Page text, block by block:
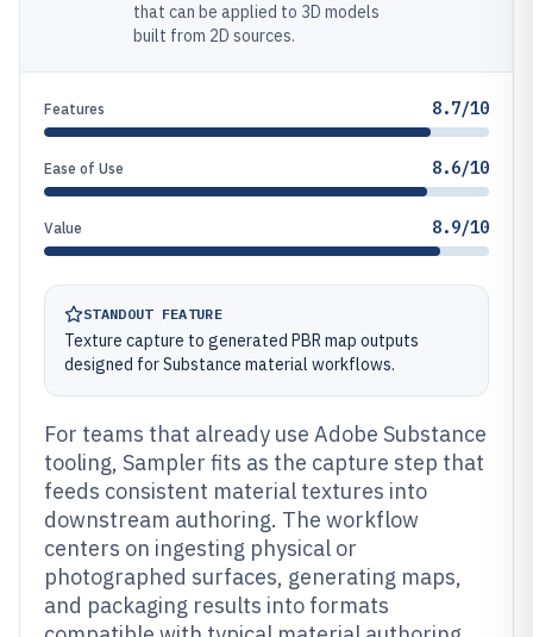
that can be applied to 3D models
built from 2D sources.
Features 8.7/10
Ease of Use 8.6/10
Value 8.9/10
STANDOUT FEATURE
Texture capture to generated PBR map outputs
designed for Substance material workflows.
For teams that already use Adobe Substance
tooling, Sampler fits as the capture step that
feeds consistent material textures into
downstream authoring. The workflow
centers on ingesting physical or
photographed surfaces, generating maps,
and packaging results into formats